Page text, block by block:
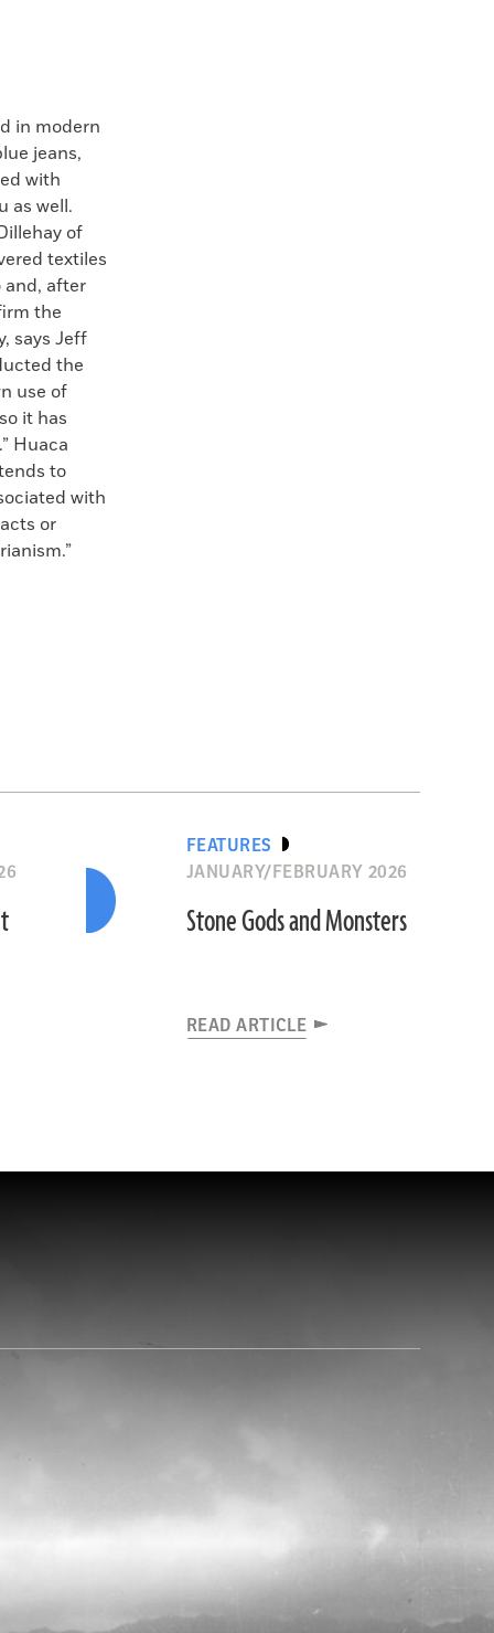
in modern
jeans,
with
as well.
of
textiles
and, after
the
says Jeff
the
use of
it has
Huaca
to
with
or
FEATURES
JANUARY/FEBRUARY 2026
Stone Gods and Monsters
READ ARTICLE